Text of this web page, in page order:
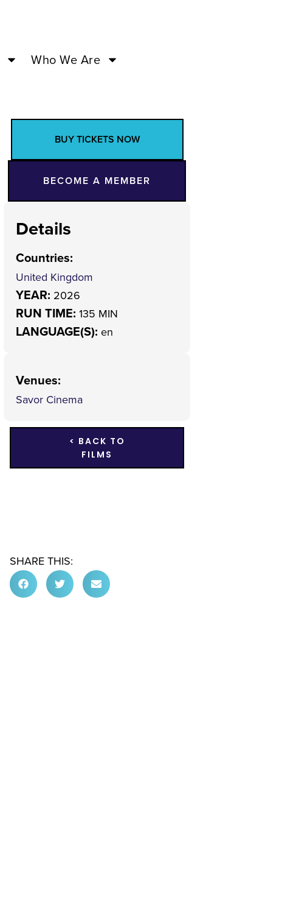
Who We Are
BUY TICKETS NOW
BECOME A MEMBER
Details
Countries:
United Kingdom
YEAR: 2026
RUN TIME: 135 MIN
LANGUAGE(S): en
Venues:
Savor Cinema
< BACK TO
FILMS
SHARE THIS: